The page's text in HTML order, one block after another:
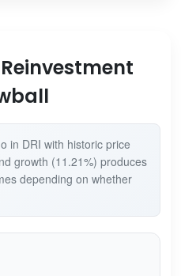
in DRI with historic price
growth (11.21%) produces
depending on whether